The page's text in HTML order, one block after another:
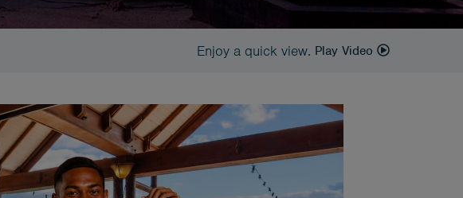
Enjoy a quick view. Play Video